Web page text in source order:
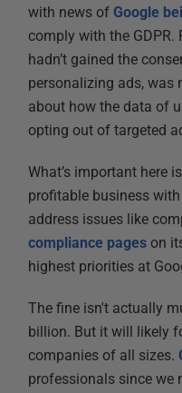
with news ofGoogle
comply with the
hadn’t gained the
personalizing ads, was
about how the data of
opting out of targeted
What’s important here
profitable business
address issues like
compliance pages on
highest priorities at
The fine isn't actually
billion. But it will likely
companies of all sizes.
professionals since we